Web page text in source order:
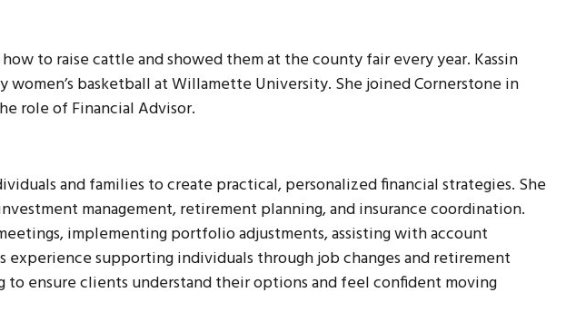
to raise cattle and showed them at the county fair every year. Kassin
basketball at Willamette University. She joined Cornerstone in
role of Financial Advisor.
and families to create practical, personalized financial strategies. She
management, retirement planning, and insurance coordination.
implementing portfolio adjustments, assisting with account
supporting individuals through job changes and retirement
ensure clients understand their options and feel confident moving